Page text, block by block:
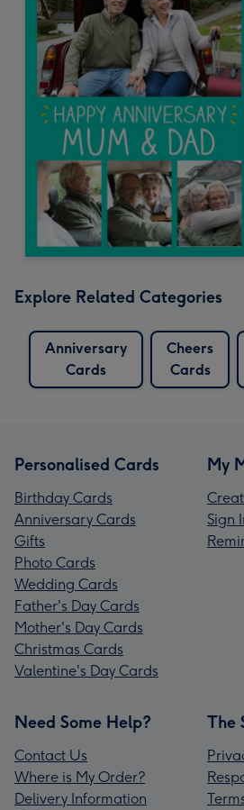
Explore Related Categories
Anniversary
Cards
Cheers
Cards
Personalised Cards
Birthday Cards
Anniversary Cards
Gifts
Photo Cards
Wedding Cards
Father's Day Cards
Mother's Day Cards
Christmas Cards
Valentine's Day Cards
My
Sign
Need Some Help?
Contact Us
Where is My Order?
Delivery Information
The